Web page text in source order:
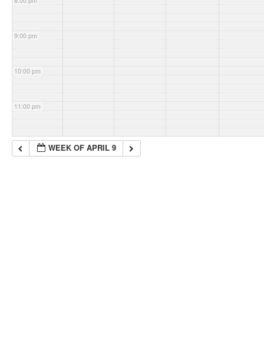
9:00 pm
10:00 pm
11:00 pm
WEEK OF APRIL 9